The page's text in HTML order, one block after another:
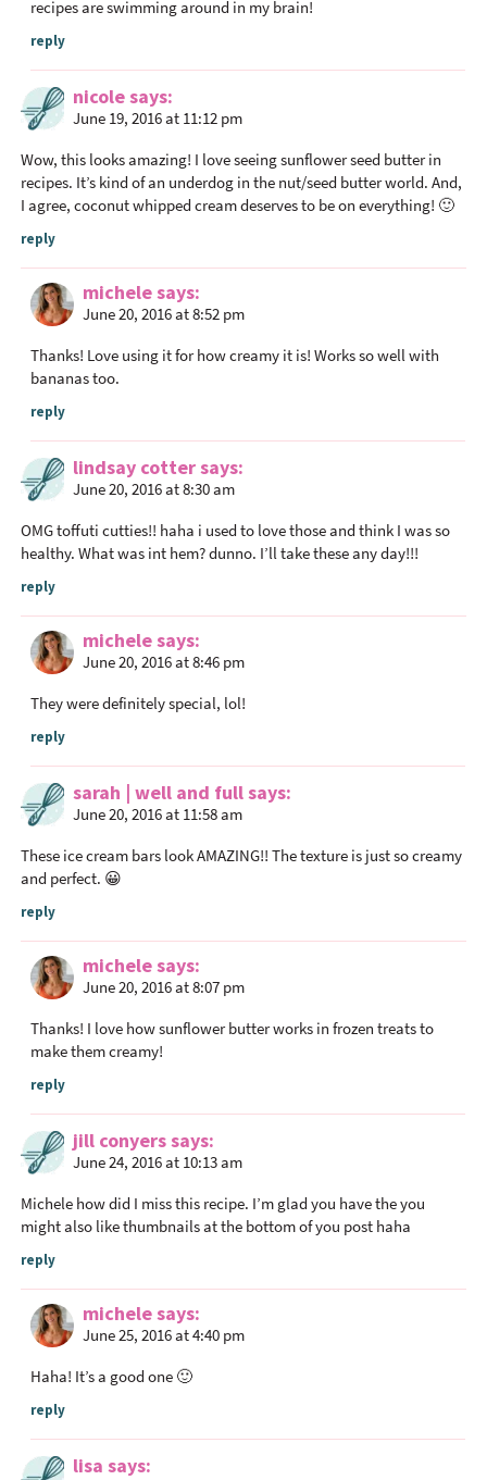
recipes are swimming around in my brain!
reply
nicolesays
June 19, 2016 at 11:12 pm
Wow, this looks amazing! I love seeing sunflower seed butter in
recipes. It’s kind of an underdog in the nut/seed butter world. And,
I agree, coconut whipped cream deserves to be on everything! 🙂
reply
michelesays
June 20, 2016 at 8:52 pm
Thanks! Love using it for how creamy it is! Works so well with
bananas too.
reply
lindsay cottersays
June 20, 2016 at 8:30 am
OMG toffuti cutties!! haha i used to love those and think I was so
healthy. What was int hem? dunno. I’ll take these any day!!!
reply
michelesays
June 20, 2016 at 8:46 pm
They were definitely special, lol!
reply
sarah | well and fullsays
June 20, 2016 at 11:58 am
These ice cream bars look AMAZING!! The texture is just so creamy
and perfect. 😀
reply
michelesays
June 20, 2016 at 8:07 pm
Thanks! I love how sunflower butter works in frozen treats to
make them creamy!
reply
jill conyerssays
June 24, 2016 at 10:13 am
Michele how did I miss this recipe. I’m glad you have the you
might also like thumbnails at the bottom of you post haha
reply
michelesays
June 25, 2016 at 4:40 pm
Haha! It’s a good one 🙂
reply
lisa says